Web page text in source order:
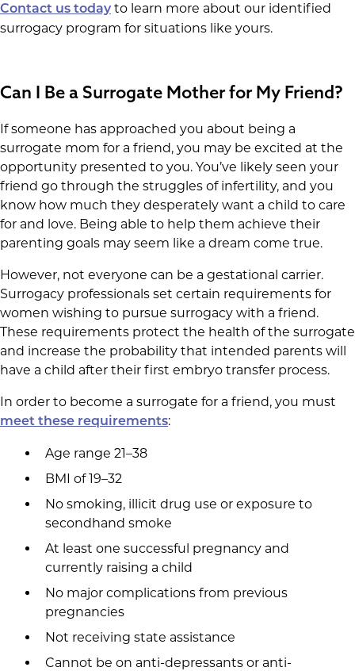
Contact us today to learn more about our identified
surrogacy program for situations like yours.
Can I Be a Surrogate Mother for My Friend?
If someone has approached you about being a
surrogate mom for a friend, you may be excited at the
opportunity presented to you. You’ve likely seen your
friend go through the struggles of infertility, and you
know how much they desperately want a child to care
for and love. Being able to help them achieve their
parenting goals may seem like a dream come true.
However, not everyone can be a gestational carrier.
Surrogacy professionals set certain requirements for
women wishing to pursue surrogacy with a friend.
These requirements protect the health of the surrogate
and increase the probability that intended parents will
have a child after their first embryo transfer process.
In order to become a surrogate for a friend, you must
meet these requirements:
Age range 21–38
BMI of 19–32
No smoking, illicit drug use or exposure to
secondhand smoke
At least one successful pregnancy and
currently raising a child
No major complications from previous
pregnancies
Not receiving state assistance
Cannot be on anti-depressants or anti-